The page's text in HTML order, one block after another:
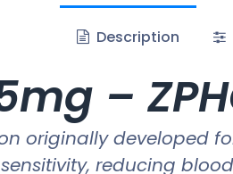
Description
–
originally developed
reducing